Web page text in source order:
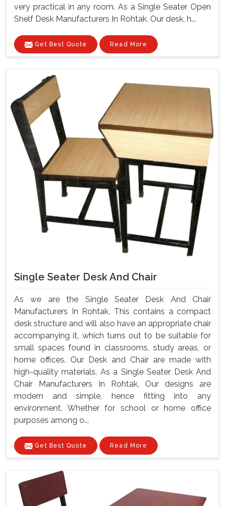
very practical in any room. As a Single Seater Open
Shelf Desk Manufacturers In Rohtak, Our desk, h...
Get Best Quote Read More
Single Seater Desk And Chair
As we are the Single Seater Desk And Chair
Manufacturers In Rohtak, This contains a compact
desk structure and will also have an appropriate chair
accompanying it, which turns out to be suitable for
small spaces found in classrooms, study areas, or
home offices. Our Desk and Chair are made with
high-quality materials. As a Single Seater Desk And
Chair Manufacturers In Rohtak, Our designs are
modern and simple, hence fitting into any
environment. Whether for school or home office
purposes among o...
Get Best Quote Read More